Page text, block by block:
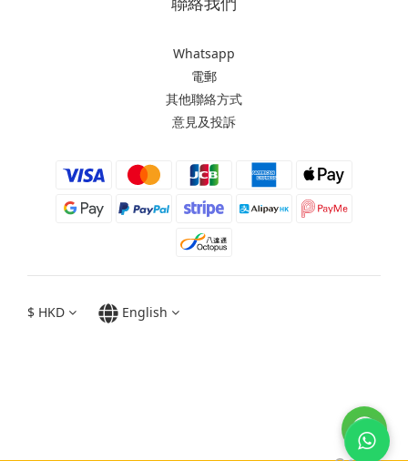
Whatsapp
電郵
其他聯絡方式
意見及投訴
$ HKD English